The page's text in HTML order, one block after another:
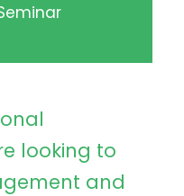
looking to
and